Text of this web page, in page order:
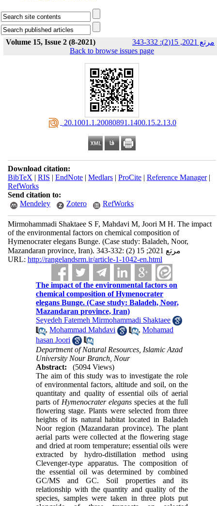
Volume 15, Issue 2 (8-2021) مرتع 2021, 15(2): 332-343
Back to browse issues page
‎ 20.1001.1.20080891.1400.15.2.13.0
Download citation:
BibTeX | RIS | EndNote| Medlars| ProCite| Reference Manager|
RefWorks
Send citation to:
Mendeley
Zotero RefWorks
Mirmohammadi Shaktaee S F, Mahdavi M, Joori M H. The impact
of the environmental factors on chemical composition of
Hymenocrater elegans Bunge. (Case study: Baladeh, Noor,
Mazandaran province, Iran). مرتع 2021; 15 (2) :332-343
URL: http://rangelandsrm.ir/article-1-1042-en.html
The impact of the environmental factors on
chemical composition of Hymenocrater
elegans Bunge. (Case study: Baladeh, Noor,
Mazandaran province, Iran)
Seyedeh Fatemeh Mirmohammadi Shaktaee
,Mohammad Mahdavi ,Mohamad
hasan Joori
Department of Natural Resources, Islamic Azad
University Nour Branch, Nour
Abstract:
(5094 Views)
The aim of this study was to investigate the role
of environmental factors, altitude and soil, on the
quantitaty and quality of essential oils of aerial
parts of Hymenocrater elegans species at the full
flowering stage. Plants were selected from three
heights of its natural habitat located in Baladeh
Noor region (Mazandaran province). The plant
aerial parts were collected at the flowering stage
and dried at room temperature; essential oils were
extracted by hydro-distillation method using
Clevenger-type apparatus. The composition of
the essential oil was determined by combined
GC/MS and GC. Soil properties and its
relationship with the quantity and quality of the
species, samples were taken in three plots put